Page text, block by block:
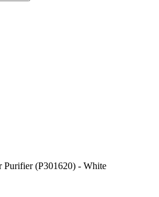
(P301620) - White